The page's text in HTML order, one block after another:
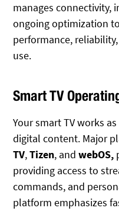
manages connectivity,
ongoing optimization
performance,
use.
Smart TV
Your smart TV works
digital content. Major
TV,Tizen, andwebOS,
providing access to
commands, and
platform emphasizes